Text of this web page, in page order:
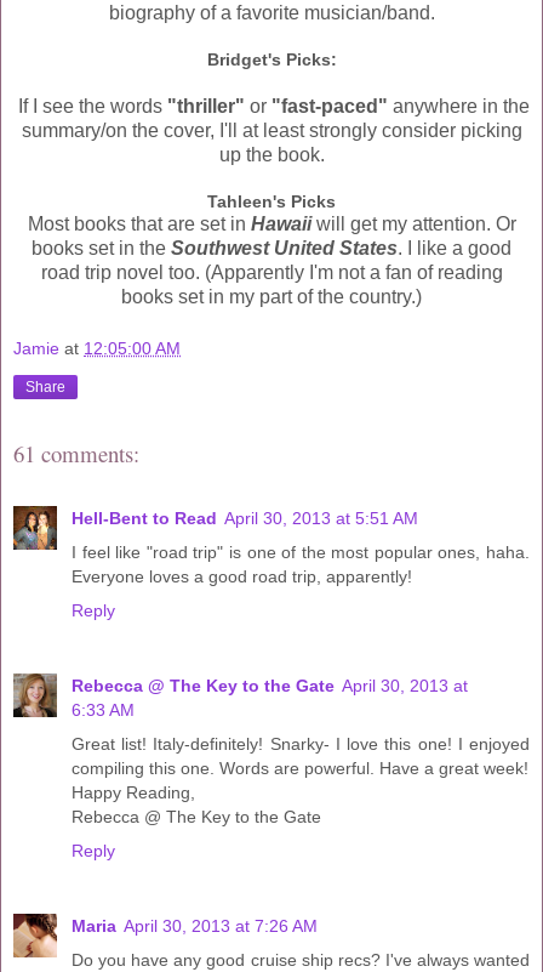
biography of a favorite musician/band.
Bridget's Picks:
If I see the words "thriller" or "fast-paced" anywhere in the
summary/on the cover, I'll at least strongly consider picking
up the book.
Tahleen's Picks
Most books that are set in Hawaiiwill get my attention. Or
books set in the Southwest United States. I like a good
road trip novel too. (Apparently I'm not a fan of reading
books set in my part of the country.)
Jamie at 12:05:00 AM
Share
61 comments:
Hell-Bent to Read April 30, 2013 at 5:51 AM
I feel like "road trip" is one of the most popular ones, haha.
Everyone loves a good road trip, apparently!
Reply
Rebecca @ The Key to the Gate April 30, 2013 at
6:33 AM
Great list! Italy-definitely! Snarky- I love this one! I enjoyed
compiling this one. Words are powerful. Have a great week!
Happy Reading,
Rebecca @ The Key to the Gate
Reply
Maria April 30, 2013 at 7:26 AM
Do you have any good cruise ship recs? I've always wanted